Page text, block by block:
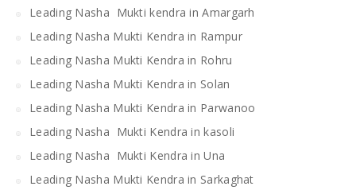
Leading Nasha Mukti kendra in Amargarh
Leading Nasha Mukti Kendra in Rampur
Leading Nasha Mukti Kendra in Rohru
Leading Nasha Mukti Kendra in Solan
Leading Nasha Mukti Kendra in Parwanoo
Leading Nasha Mukti Kendra in kasoli
Leading Nasha Mukti Kendra in Una
Leading Nasha Mukti Kendra in Sarkaghat